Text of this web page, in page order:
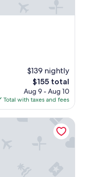
$139 nightly
The
price
is
$155
$155 total
Aug 9 - Aug 10
Total with taxes and fees